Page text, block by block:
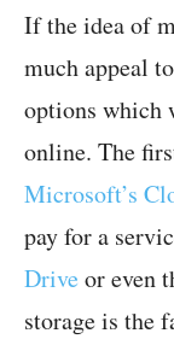
If the idea of
much appeal
options which
online. The
Microsoft’s
pay for a
Drive or even
storage is the